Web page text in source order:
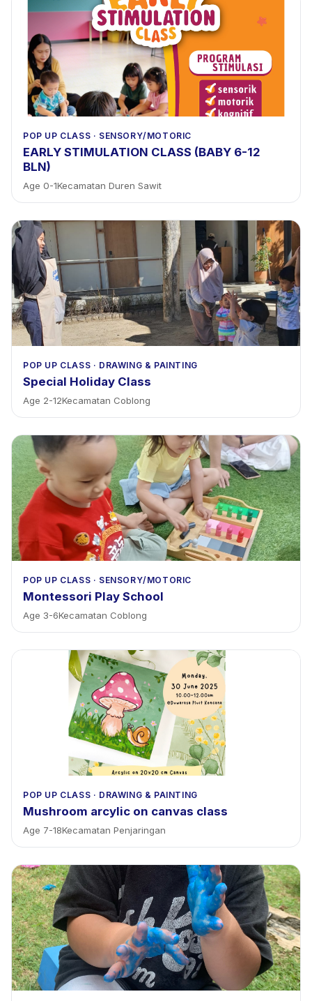
POP UP CLASS · SENSORY/MOTORIC
EARLY STIMULATION CLASS (BABY 6-12
BLN)
Age 0-1Kecamatan Duren Sawit
POP UP CLASS · DRAWING & PAINTING
Special Holiday Class
Age 2-12Kecamatan Coblong
POP UP CLASS · SENSORY/MOTORIC
Montessori Play School
Age 3-6Kecamatan Coblong
POP UP CLASS · DRAWING & PAINTING
Mushroom arcylic on canvas class
Age 7-18Kecamatan Penjaringan